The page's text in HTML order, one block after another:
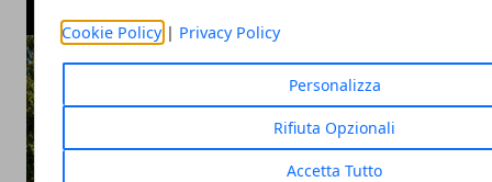
Cookie Policy| Privacy Policy
Personalizza
Rifiuta Opzionali
Accetta Tutto
ARTICOLI POPOLARI